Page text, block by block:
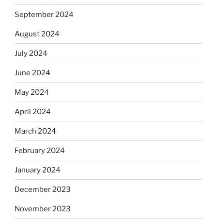
September 2024
August 2024
July 2024
June 2024
May 2024
April 2024
March 2024
February 2024
January 2024
December 2023
November 2023